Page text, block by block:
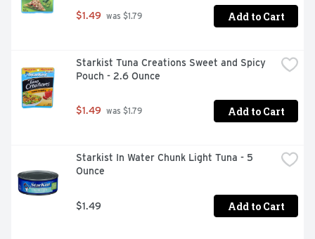
$1.49 was $1.79 Add to Cart
Starkist Tuna Creations Sweet and Spicy
Pouch - 2.6 Ounce
$1.49 was $1.79 Add to Cart
Starkist In Water Chunk Light Tuna - 5
Ounce
$1.49 Add to Cart